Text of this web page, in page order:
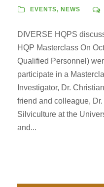
EVENTS, NEWS
DIVERSE HQPS
HQP Masterclass On
Qualified Personnel)
participate in a
Investigator, Dr.
friend and colleague,
Silviculture at the
and...